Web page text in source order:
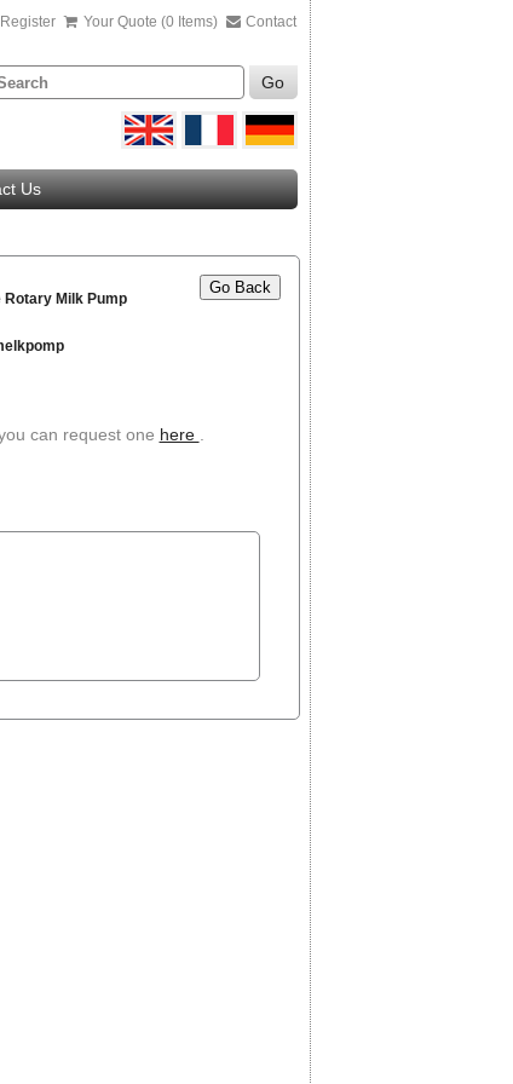
Register Your Quote (0 Items) Contact
Go
Us
Go Back
Rotary Milk Pump
can request one here